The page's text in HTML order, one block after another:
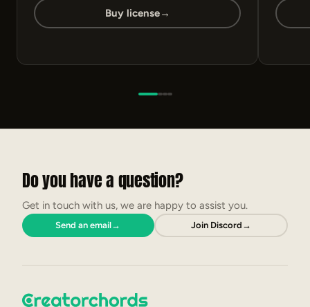
Buy license→
Do you have a question?
Get in touch with us, we are happy to assist you.
Send an email→ Join Discord →